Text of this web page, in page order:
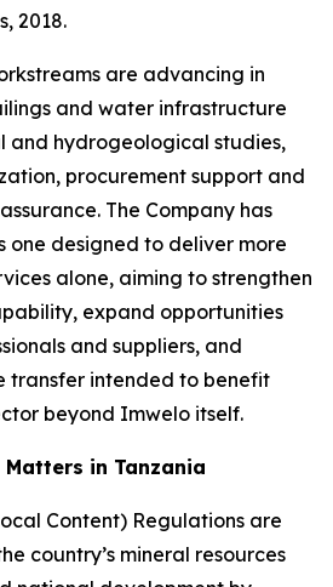
2018.
are advancing in
and water infrastructure
and hydrogeological studies,
procurement support and
The Company has
one designed to deliver more
alone, aiming to strengthen
expand opportunities
and suppliers, and
intended to benefit
beyond Imwelo itself.
in Tanzania
Content) Regulations are
country’s mineral resources